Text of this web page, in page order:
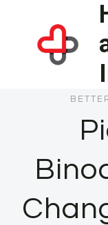
content